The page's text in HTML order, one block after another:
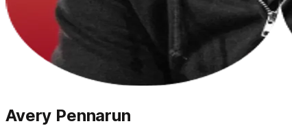
Avery Pennarun